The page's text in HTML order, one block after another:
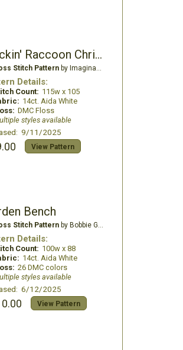
Rockin' Raccoon Christmas
Stitch Patternby Imaginating
Details:
Count: 115w x 105
14ct. Aida White
DMC Floss
styles available
9/11/2025
View Pattern
Bench
Stitch Patternby Bobbie G Designs
Details:
Count: 100w x 88
14ct. Aida White
26 DMC colors
styles available
6/12/2025
View Pattern